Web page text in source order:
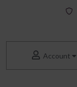
Account